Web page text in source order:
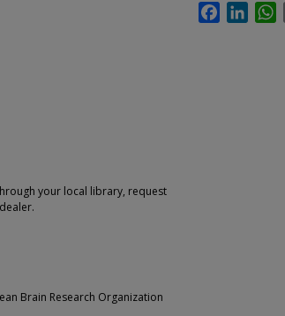
your local library, request
Brain Research Organization
Facebook